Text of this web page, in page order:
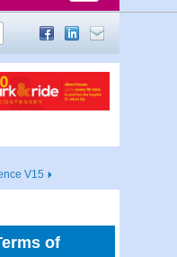
V15
of